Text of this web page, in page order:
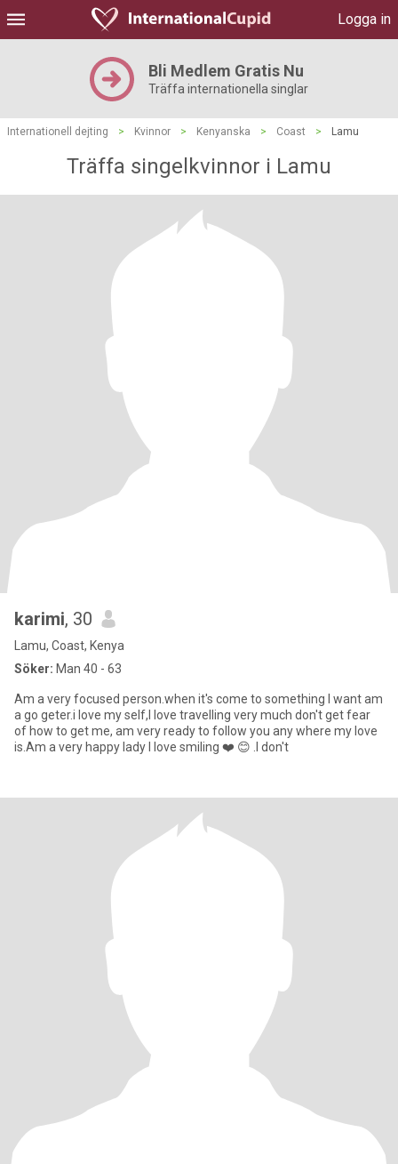
Logga in
Bli Medlem Gratis Nu
Träffa internationella singlar
Internationell dejting > Kvinnor > Kenyanska > Coast > Lamu
Träffa singelkvinnor i Lamu
karimi, 30
Lamu, Coast, Kenya
Söker: Man 40 - 63
Am a very focused person.when it's come to something I want am
a go geter.i love my self,I love travelling very much don't get fear
of how to get me, am very ready to follow you any where my love
is.Am a very happy lady I love smiling ❤️ 😊 .I don't